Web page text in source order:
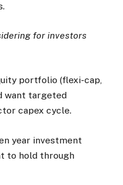
for investors
portfolio (flexi-cap,
want targeted
capex cycle.
year investment
to hold through